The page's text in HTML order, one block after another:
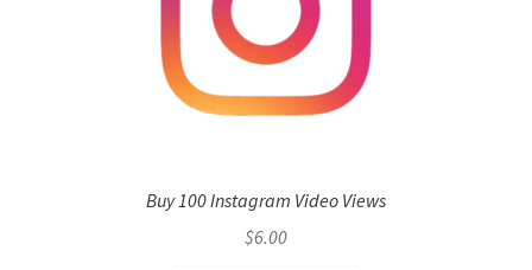
Buy 100 Instagram Video Views
$6.00